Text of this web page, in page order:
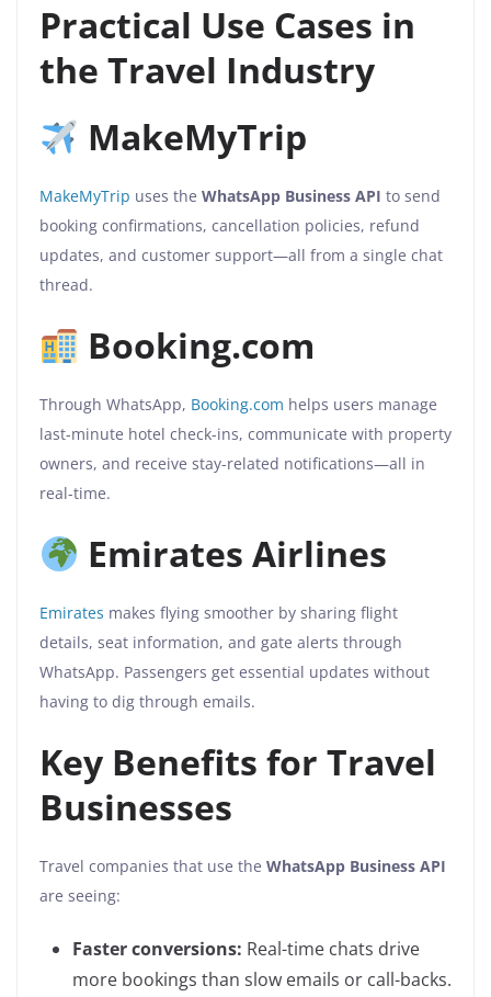
Practical Use Cases in
the Travel Industry
MakeMyTrip
MakeMyTrip uses the WhatsApp Business API to send
booking confirmations, cancellation policies, refund
updates, and customer support—all from a single chat
thread.
Booking.com
Through WhatsApp, Booking.com helps users manage
last-minute hotel check-ins, communicate with property
owners, and receive stay-related notifications—all in
real-time.
Emirates Airlines
Emirates makes flying smoother by sharing flight
details, seat information, and gate alerts through
WhatsApp. Passengers get essential updates without
having to dig through emails.
Key Benefits for Travel
Businesses
Travel companies that use the WhatsApp Business API
are seeing:
Faster conversions: Real-time chats drive
more bookings than slow emails or call-backs.